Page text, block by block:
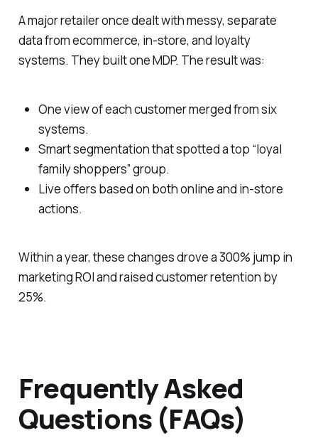
A major retailer once dealt with messy, separate
data from ecommerce, in-store, and loyalty
systems. They built one MDP. The result was:
One view of each customer merged from six
systems.
Smart segmentation that spotted a top “loyal
family shoppers” group.
Live offers based on both online and in-store
actions.
Within a year, these changes drove a 300% jump in
marketing ROI and raised customer retention by
25%.
Frequently Asked
Questions (FAQs)